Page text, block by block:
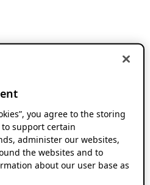
you agree to the storing
to support certain
administer our websites,
the websites and to
about our user base as